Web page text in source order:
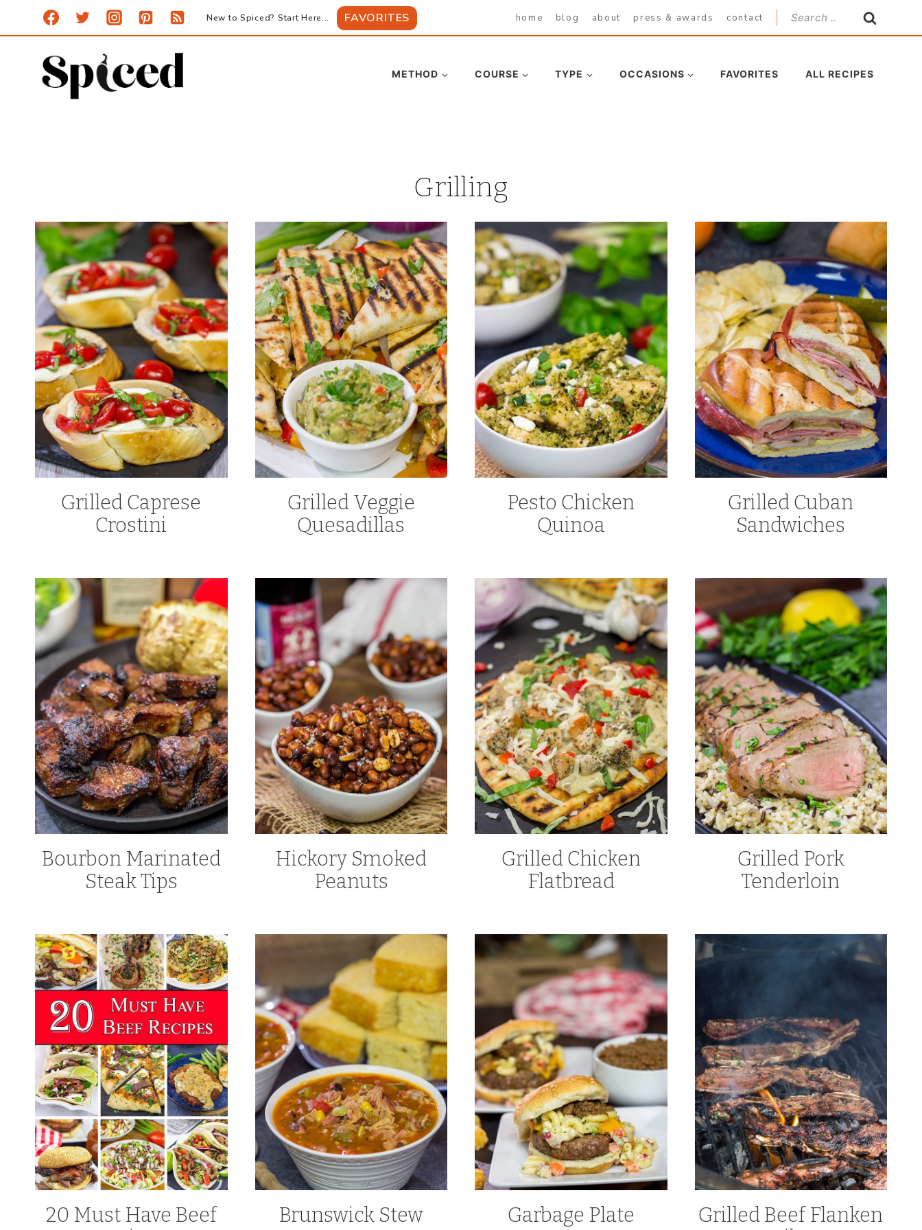
to
content
New to Spiced? Start Here... FAVORITES home blog about press & awards contact
Search
for:
METHOD COURSE TYPE OCCASIONS FAVORITES ALL RECIPES
Grilling
Grilled Caprese
Crostini
Grilled Veggie
Quesadillas
Pesto Chicken
Quinoa
Grilled Cuban
Sandwiches
Bourbon Marinated
Steak Tips
Hickory Smoked
Peanuts
Grilled Chicken
Flatbread
Grilled Pork
Tenderloin
20 Must Have Beef
Brunswick Stew
Garbage Plate
Grilled Beef Flanken